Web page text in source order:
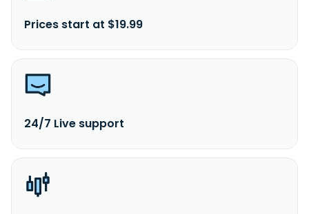
Prices start at $19.99
24/7 Live support